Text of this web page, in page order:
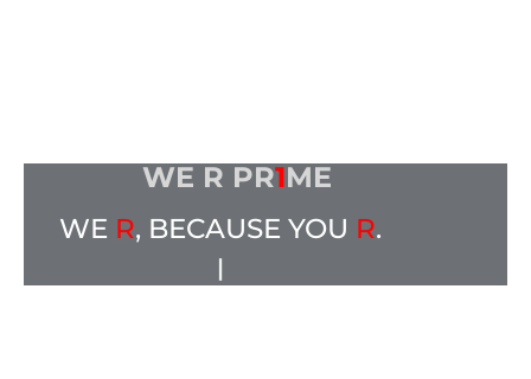
WE R PR1ME
WE R, BECAUSE YOU R.
|